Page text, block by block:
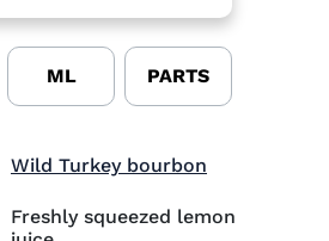
ML PARTS
Wild Turkey bourbon
Freshly squeezed lemon